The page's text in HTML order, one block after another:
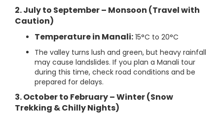
2. July to September – Monsoon (Travel with
Caution)
Temperature in Manali: 15°C to 20°C
The valley turns lush and green, but heavy rainfall
may cause landslides. If you plan a Manali tour
during this time, check road conditions and be
prepared for delays.
3. October to February – Winter (Snow
Trekking & Chilly Nights)